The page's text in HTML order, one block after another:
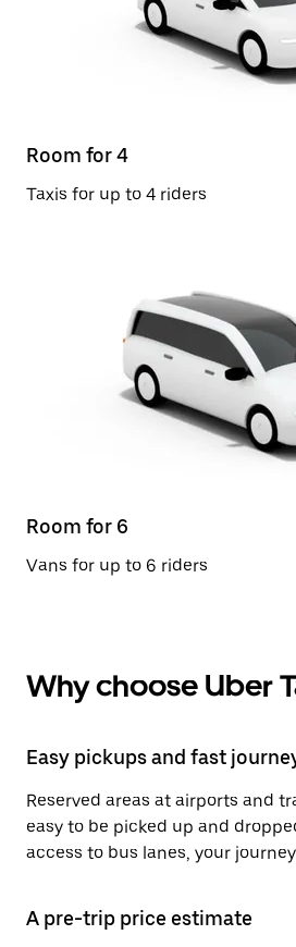
Room for 4
Taxis for up to 4 riders
Room for 6
Vans for up to 6 riders
Why choose Uber
Easy pickups and fast
Reserved areas at airports and
easy to be picked up and
access to bus lanes, your
A pre-trip price estimate